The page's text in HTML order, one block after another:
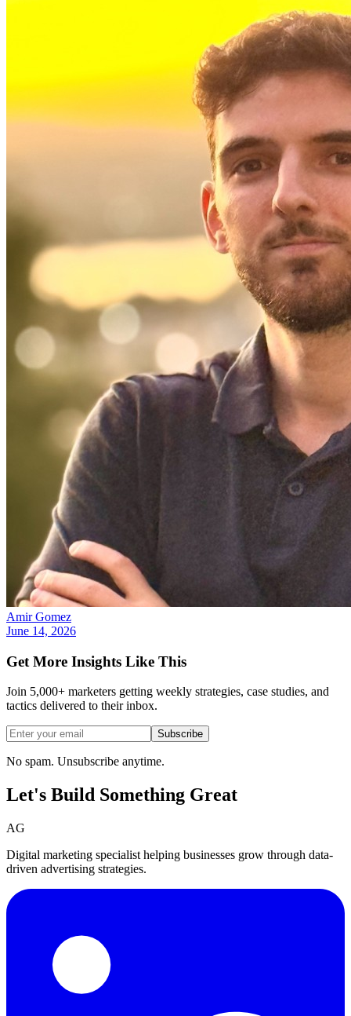
Amir Gomez
June 14, 2026
Get More Insights Like This
Join 5,000+ marketers getting weekly strategies, case studies, and
tactics delivered to their inbox.
Subscribe
No spam. Unsubscribe anytime.
Let's Build Something Great
AG
Digital marketing specialist helping businesses grow through data-
driven advertising strategies.